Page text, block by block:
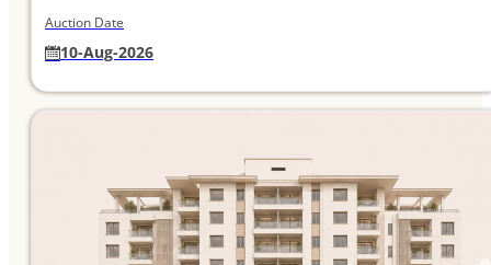
Auction Date
10-Aug-2026